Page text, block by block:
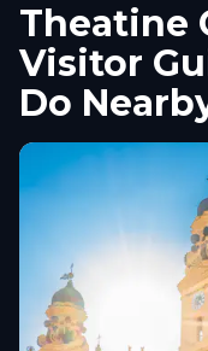
Theatine
Visitor
Do